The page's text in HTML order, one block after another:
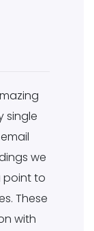
single
we
point to
These
with